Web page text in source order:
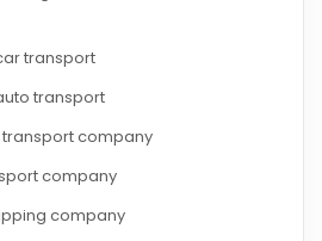
transport
transport
company
company
company